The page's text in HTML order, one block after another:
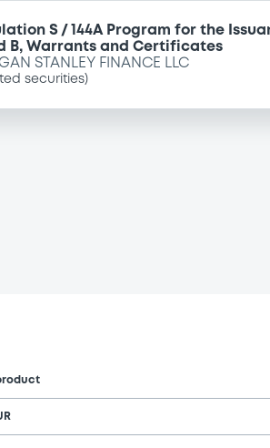
S / 144A Program for the
B, Warrants and Certificates
STANLEY FINANCE LLC
securities)